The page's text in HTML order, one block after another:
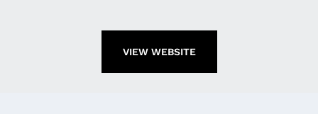
VIEW WEBSITE